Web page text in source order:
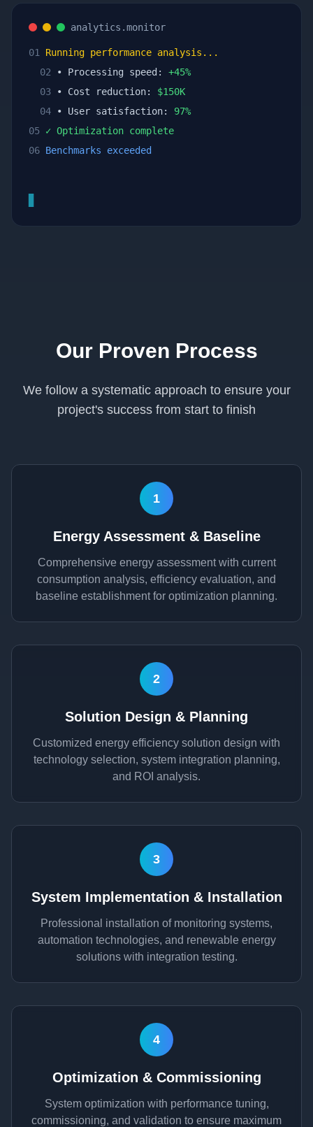
analytics.monitor
01
Running performance analysis...
02 • Processing speed: +45%
03 • Cost reduction: $150K
04 • User satisfaction: 97%
05 ✓ Optimization complete
06 Benchmarks exceeded
Our Proven Process
We follow a systematic approach to ensure your
project's success from start to finish
1
Energy Assessment & Baseline
Comprehensive energy assessment with current
consumption analysis, efficiency evaluation, and
baseline establishment for optimization planning.
2
Solution Design & Planning
Customized energy efficiency solution design with
technology selection, system integration planning,
and ROI analysis.
3
System Implementation & Installation
Professional installation of monitoring systems,
automation technologies, and renewable energy
solutions with integration testing.
4
Optimization & Commissioning
System optimization with performance tuning,
commissioning, and validation to ensure maximum